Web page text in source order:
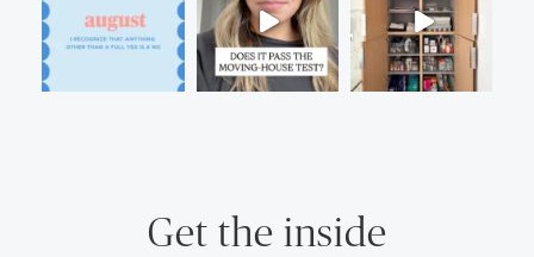
Get the inside